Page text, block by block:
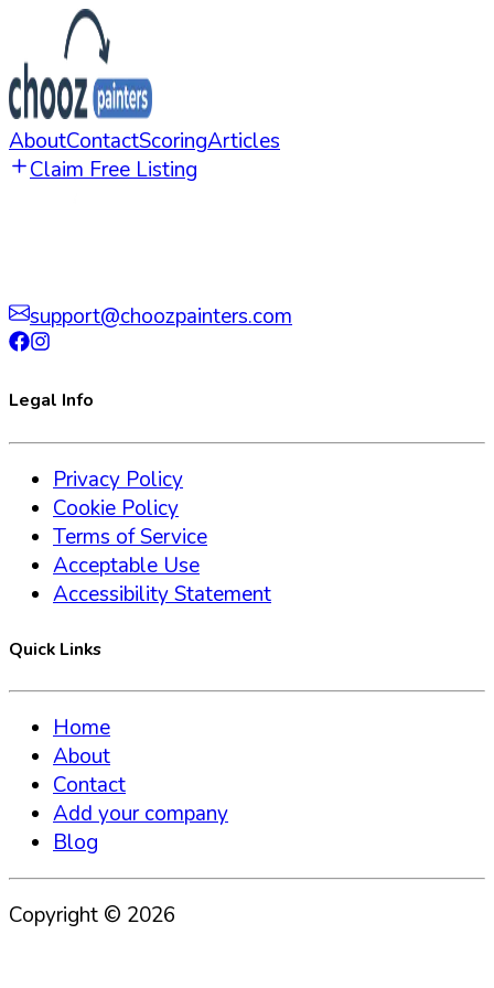
AboutContactScoringArticles
Claim Free Listing
support@choozpainters.com
Legal Info
Privacy Policy
Cookie Policy
Terms of Service
Acceptable Use
Accessibility Statement
Quick Links
Home
About
Contact
Add your company
Blog
Copyright © 2026